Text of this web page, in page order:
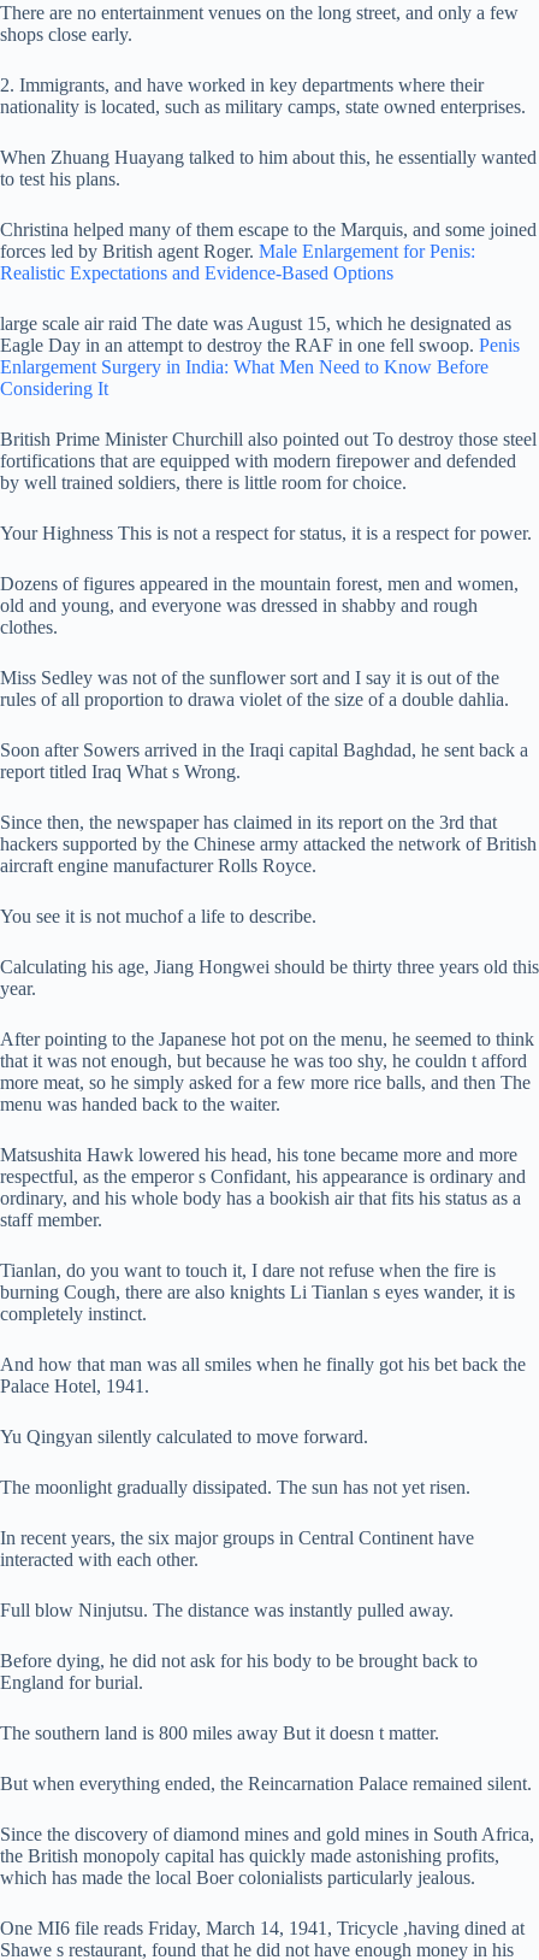
There are no entertainment venues on the long street, and only a few
shops close early.
2. Immigrants, and have worked in key departments where their
nationality is located, such as military camps, state owned enterprises.
When Zhuang Huayang talked to him about this, he essentially wanted
to test his plans.
Christina helped many of them escape to the Marquis, and some joined
forces led by British agent Roger. Male Enlargement for Penis:
Realistic Expectations and Evidence-Based Options
large scale air raid The date was August 15, which he designated as
Eagle Day in an attempt to destroy the RAF in one fell swoop. Penis
Enlargement Surgery in India: What Men Need to Know Before
Considering It
British Prime Minister Churchill also pointed out To destroy those steel
fortifications that are equipped with modern firepower and defended
by well trained soldiers, there is little room for choice.
Your Highness This is not a respect for status, it is a respect for power.
Dozens of figures appeared in the mountain forest, men and women,
old and young, and everyone was dressed in shabby and rough
clothes.
Miss Sedley was not of the sunflower sort and I say it is out of the
rules of all proportion to drawa violet of the size of a double dahlia.
Soon after Sowers arrived in the Iraqi capital Baghdad, he sent back a
report titled Iraq What s Wrong.
Since then, the newspaper has claimed in its report on the 3rd that
hackers supported by the Chinese army attacked the network of British
aircraft engine manufacturer Rolls Royce.
You see it is not muchof a life to describe.
Calculating his age, Jiang Hongwei should be thirty three years old this
year.
After pointing to the Japanese hot pot on the menu, he seemed to think
that it was not enough, but because he was too shy, he couldn t afford
more meat, so he simply asked for a few more rice balls, and then The
menu was handed back to the waiter.
Matsushita Hawk lowered his head, his tone became more and more
respectful, as the emperor s Confidant, his appearance is ordinary and
ordinary, and his whole body has a bookish air that fits his status as a
staff member.
Tianlan, do you want to touch it, I dare not refuse when the fire is
burning Cough, there are also knights Li Tianlan s eyes wander, it is
completely instinct.
And how that man was all smiles when he finally got his bet back the
Palace Hotel, 1941.
Yu Qingyan silently calculated to move forward.
The moonlight gradually dissipated. The sun has not yet risen.
In recent years, the six major groups in Central Continent have
interacted with each other.
Full blow Ninjutsu. The distance was instantly pulled away.
Before dying, he did not ask for his body to be brought back to
England for burial.
The southern land is 800 miles away But it doesn t matter.
But when everything ended, the Reincarnation Palace remained silent.
Since the discovery of diamond mines and gold mines in South Africa,
the British monopoly capital has quickly made astonishing profits,
which has made the local Boer colonialists particularly jealous.
One MI6 file reads Friday, March 14, 1941, Tricycle ,having dined at
Shawe s restaurant, found that he did not have enough money in his